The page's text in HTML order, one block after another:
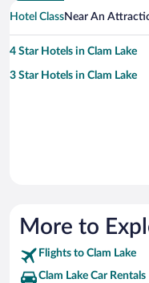
Hotel ClassNear An
4 Star Hotels in Clam Lake
3 Star Hotels in Clam Lake
More to
Flights to Clam Lake
Clam Lake Car Rentals